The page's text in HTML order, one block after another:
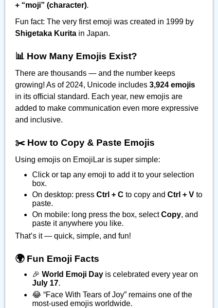
+ “moji” (character).
Fun fact: The very first emoji was created in 1999 by
Shigetaka Kurita in Japan.
📊 How Many Emojis Exist?
There are thousands — and the number keeps
growing! As of 2024, Unicode includes 3,924 emojis
in its official standard. Each year, new emojis are
added to make communication even more expressive
and inclusive.
✂️ How to Copy & Paste Emojis
Using emojis on EmojiLar is super simple:
Click or tap any emoji to add it to your selection
box.
On desktop: press Ctrl + C to copy and Ctrl + V to
paste.
On mobile: long press the box, selectCopy, and
paste it anywhere you like.
That’s it — quick, simple, and fun!
🌍 Fun Emoji Facts
🎉 World Emoji Day is celebrated every year on
July 17.
😂 “Face With Tears of Joy” remains one of the
most-used emojis worldwide.